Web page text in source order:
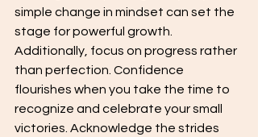
simple change in mindset can set the
stage for powerful growth.
Additionally, focus on progress rather
than perfection. Confidence
flourishes when you take the time to
recognize and celebrate your small
victories. Acknowledge the strides